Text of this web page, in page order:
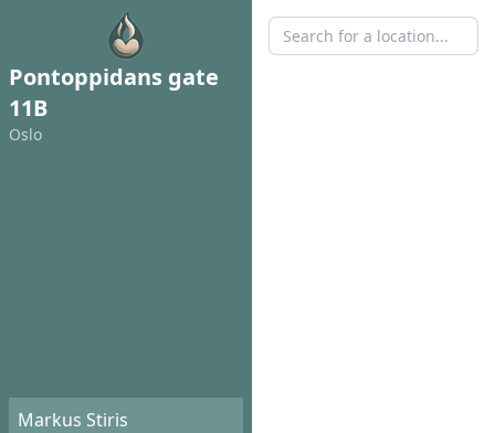
Pontoppidans gate
11B
Oslo
Markus Stiris